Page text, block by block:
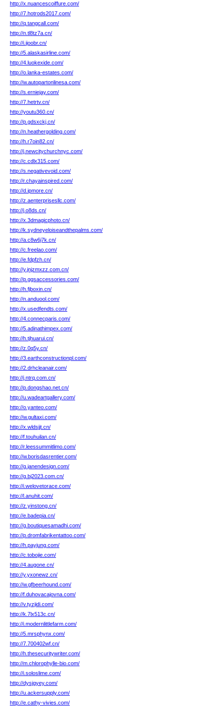
http://x.nuancescoiffure.com/
http://7.hotrods2017.com/
http://q.tangcall.com/
http://n.tl8tz7a.cn/
http://i.ijoobr.cn/
http://5.alaskasirline.com/
http://4.luokexide.com/
http://o.lanka-estates.com/
http://w.autopartonlinesa.com/
http://s.erniejay.com/
http://7.hetrtv.cn/
http://youtu360.cn/
http://p.gdsxckj.cn/
http://n.heathergolding.com/
http://h.r7oin82.cn/
http://j.newcitychurchnyc.com/
http://c.cdlx315.com/
http://s.negativevoid.com/
http://r.chayainspired.com/
http://d.ipmore.cn/
http://z.aenterprisesllc.com/
http://j.o8ds.cn/
http://x.3dmagicphoto.cn/
http://k.sydneyeloiseandthepalms.com/
http://a.c8w6j7k.cn/
http://c.freelao.com/
http://e.fdpfzh.cn/
http://y.jnjzmxzz.com.cn/
http://p.ggsaccessories.com/
http://h.fjboxin.cn/
http://n.anduool.com/
http://x.usedfendts.com/
http://4.connecparis.com/
http://5.adinathimpex.com/
http://h.tjhuarui.cn/
http://z.0q5y.cn/
http://3.earthconstructionpl.com/
http://2.drhcleanair.com/
http://j.ntrq.com.cn/
http://p.dongshao.net.cn/
http://u.wadeartgallery.com/
http://o.yanteo.com/
http://w.gultaxi.com/
http://x.wldsjjt.cn/
http://f.touhuilan.cn/
http://r.leessummitlimo.com/
http://w.borisdasrentier.com/
http://g.janendesign.com/
http://g.bj2023.com.cn/
http://i.welovetorace.com/
http://l.anuhit.com/
http://z.yinstong.cn/
http://e.badepia.cn/
http://g.boutiquesamadhi.com/
http://p.dromfabrikentattoo.com/
http://h.payjung.com/
http://c.tobojie.com/
http://4.augone.cn/
http://y.yxonewz.cn/
http://w.gfbeerhound.com/
http://f.duhovacajovna.com/
http://v.tyzjidi.com/
http://k.7lx513c.cn/
http://i.modernlittlefarm.com/
http://5.mrsphynx.com/
http://7.700402wf.cn/
http://h.thesecuritywriter.com/
http://m.chlorophylle-bio.com/
http://i.soloslime.com/
http://dysjgyey.com/
http://u.ackersupply.com/
http://e.cathy-vivies.com/